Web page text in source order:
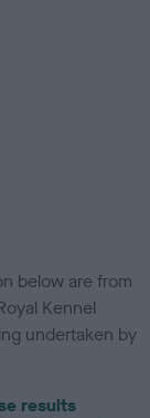
below are from
Kennel
undertaken by
results